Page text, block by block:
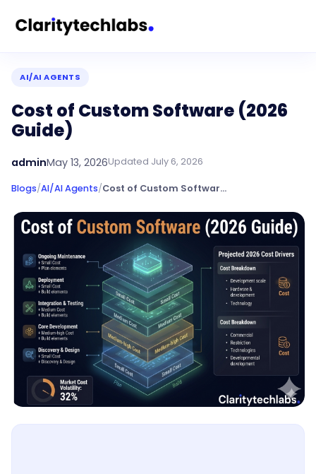
AI/AI AGENTS
Cost of Custom Software (2026
Guide)
adminMay 13, 2026Updated July 6, 2026
Blogs/AI/AI Agents/ Cost of Custom Software (2026 Guide)